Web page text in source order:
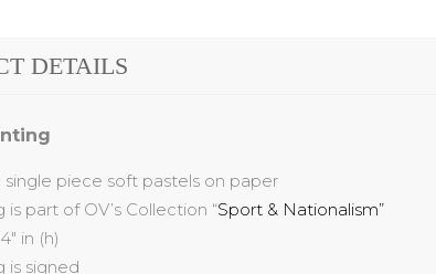
DETAILS
single piece soft pastels on paper
is part of OV’s Collection “Sport & Nationalism”
in (h)
is signed